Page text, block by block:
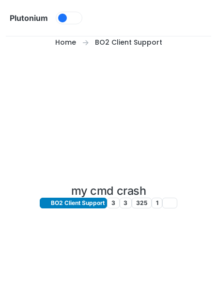
Plutonium
Home BO2 Client Support
my cmd crash
BO2 Client Support 3 3 325 1